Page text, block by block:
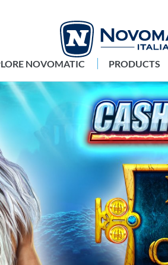
NOVOMATIC PRODUCTS